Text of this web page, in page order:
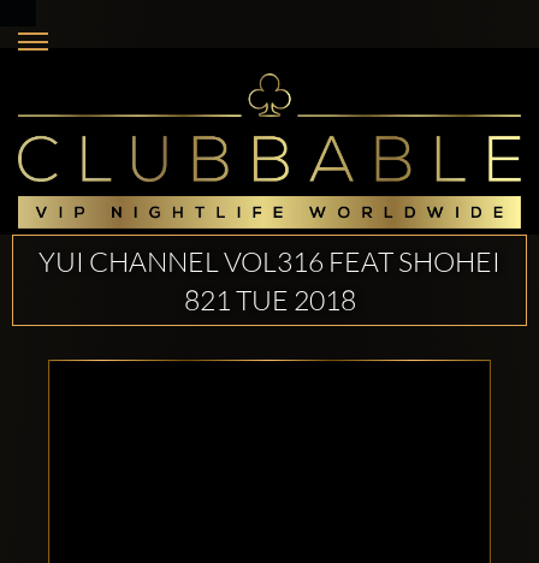
YUI CHANNEL VOL316 FEAT SHOHEI
821 TUE 2018